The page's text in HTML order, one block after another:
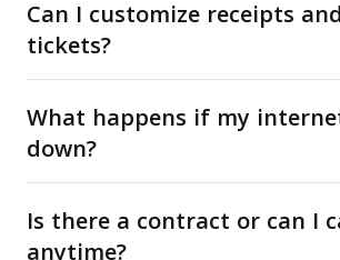
Can I customize receipts
tickets?
What happens if my
down?
Is there a contract or can I
anytime?